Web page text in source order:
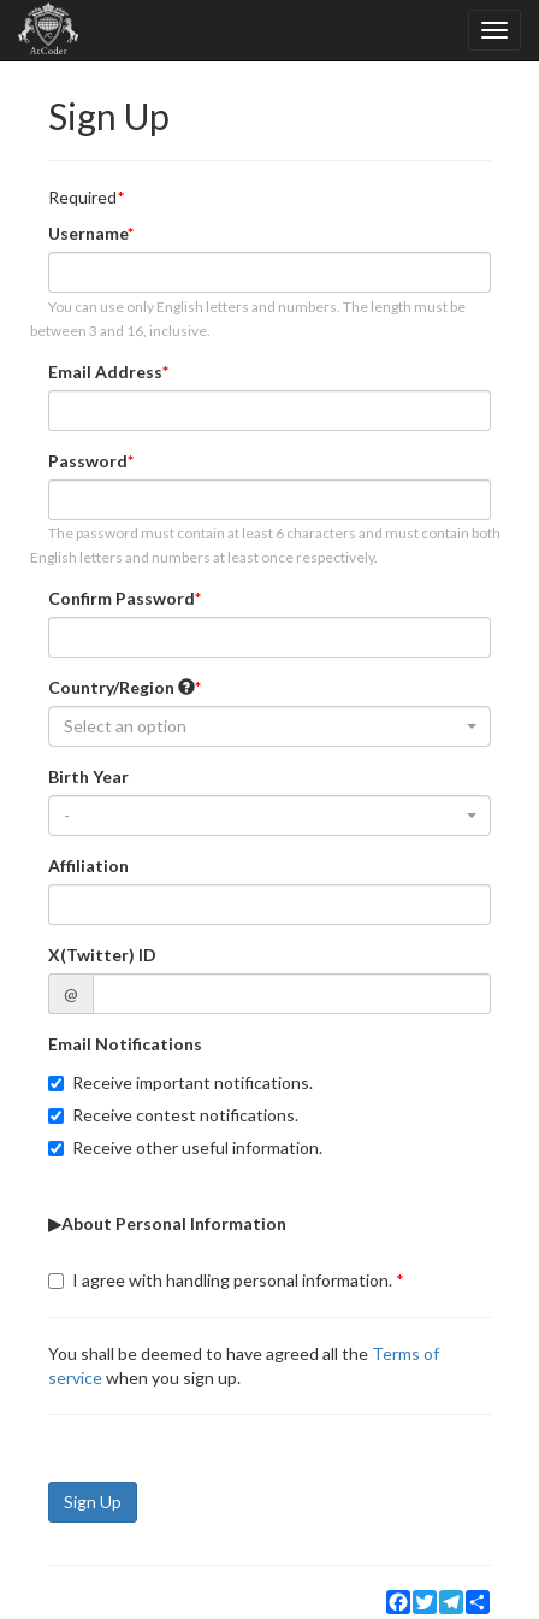
Sign Up
Required
Username
You can use only English letters and numbers. The length must be
between 3 and 16, inclusive.
Email Address
Password
The password must contain at least 6 characters and must contain both
English letters and numbers at least once respectively.
Confirm Password
Country/Region
Select an option
Birth Year
-
Affiliation
X(Twitter) ID
@
Email Notifications
Receive important notifications.
Receive contest notifications.
Receive other useful information.
▶About Personal Information
I agree with handling personal information.
You shall be deemed to have agreed all the Terms of
servicewhen you sign up.
Sign Up
Facebook
TwitterTelegram